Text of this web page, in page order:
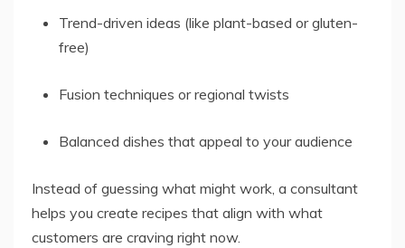
Trend-driven ideas (like plant-based or gluten-
free)
Fusion techniques or regional twists
Balanced dishes that appeal to your audience
Instead of guessing what might work, a consultant
helps you create recipes that align with what
customers are craving right now.